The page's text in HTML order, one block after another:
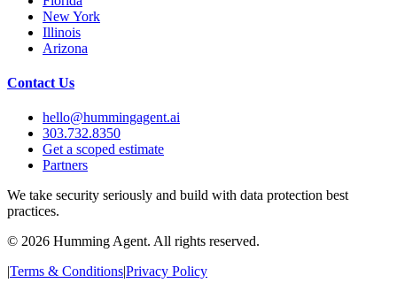
New York
Illinois
Arizona
Contact Us
hello@hummingagent.ai
303.732.8350
Get a scoped estimate
Partners
We take security seriously and build with data protection best
practices.
© 2026 Humming Agent. All rights reserved.
|Terms & Conditions|Privacy Policy